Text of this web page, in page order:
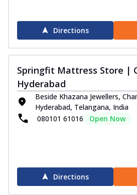
Directions
Springfit Mattress Store |
Hyderabad
Beside Khazana Jewellers,
Hyderabad, Telangana, India
080101 61016
Open Now
Directions